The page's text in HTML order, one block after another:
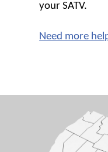
your SATV.
Need more